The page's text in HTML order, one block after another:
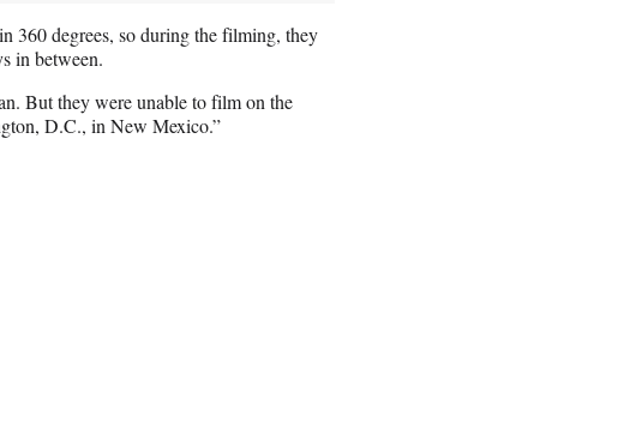
360 degrees, so during the filming, they
in between.
But they were unable to film on the
D.C., in New Mexico.”